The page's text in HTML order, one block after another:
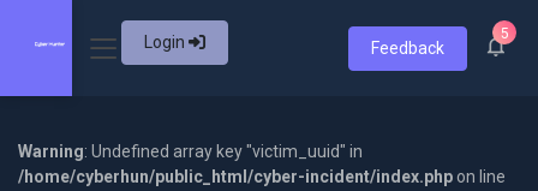
Login Feedback
5
Warning: Undefined array key "victim_uuid" in
/home/cyberhun/public_html/cyber-incident/index.php on line